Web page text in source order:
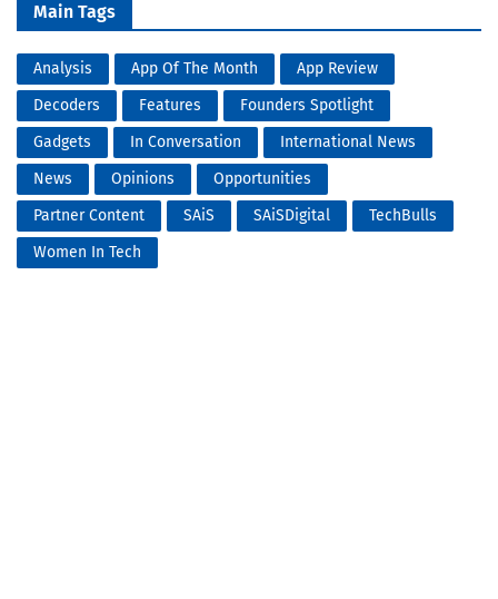
Main Tags
Analysis App Of The Month
App Review
Decoders
Features
Founders Spotlight
Gadgets
In Conversation
International News
News
Opinions
Opportunities
Partner Content
SAiS SAiSDigital
TechBulls
Women In Tech